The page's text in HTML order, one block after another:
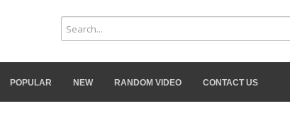
POPULAR NEW RANDOM VIDEO CONTACT US